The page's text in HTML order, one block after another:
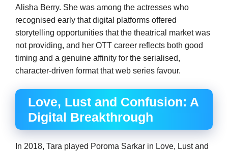
Alisha Berry. She was among the actresses who
recognised early that digital platforms offered
storytelling opportunities that the theatrical market was
not providing, and her OTT career reflects both good
timing and a genuine affinity for the serialised,
character-driven format that web series favour.
Love, Lust and Confusion: A
Digital Breakthrough
In 2018, Tara played Poroma Sarkar in Love, Lust and